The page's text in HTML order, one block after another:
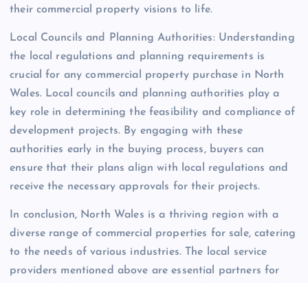
their commercial property visions to life.
Local Councils and Planning Authorities: Understanding
the local regulations and planning requirements is
crucial for any commercial property purchase in North
Wales. Local councils and planning authorities play a
key role in determining the feasibility and compliance of
development projects. By engaging with these
authorities early in the buying process, buyers can
ensure that their plans align with local regulations and
receive the necessary approvals for their projects.
In conclusion, North Wales is a thriving region with a
diverse range of commercial properties for sale, catering
to the needs of various industries. The local service
providers mentioned above are essential partners for